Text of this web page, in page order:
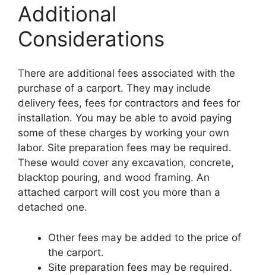
Additional
Considerations
There are additional fees associated with the
purchase of a carport. They may include
delivery fees, fees for contractors and fees for
installation. You may be able to avoid paying
some of these charges by working your own
labor. Site preparation fees may be required.
These would cover any excavation, concrete,
blacktop pouring, and wood framing. An
attached carport will cost you more than a
detached one.
Other fees may be added to the price of
the carport.
Site preparation fees may be required.